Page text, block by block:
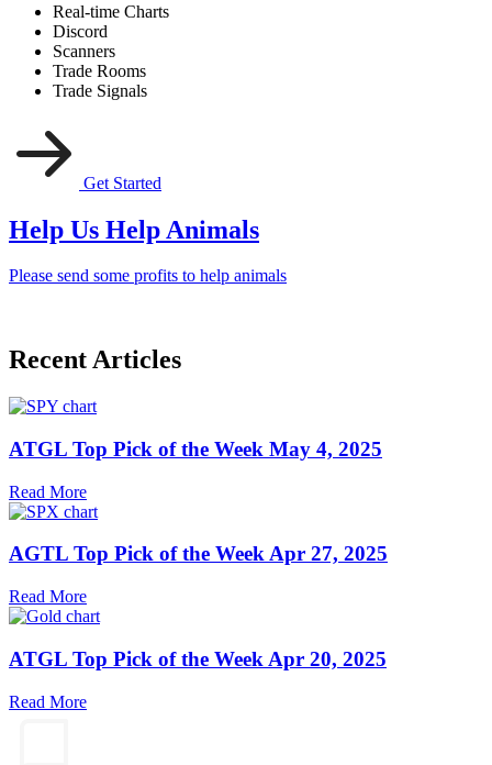
Real-time Charts
Discord
Scanners
Trade Rooms
Trade Signals
Get Started
Help Us Help Animals
Please send some profits to help animals
Recent Articles
ATGL Top Pick of the Week May 4, 2025
Read More
AGTL Top Pick of the Week Apr 27, 2025
Read More
ATGL Top Pick of the Week Apr 20, 2025
Read More